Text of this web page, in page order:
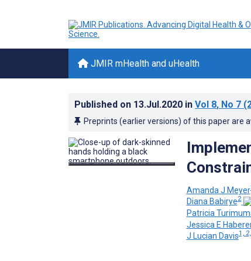
JMIR mHealth and uHealth
Published on 13.Jul.2020 in Vol 8, No 7
Preprints (earlier versions) of this paper are
Amanda J Meyer
Diana Babirye2
Patricia
Jessica E
J Lucian Davis1,